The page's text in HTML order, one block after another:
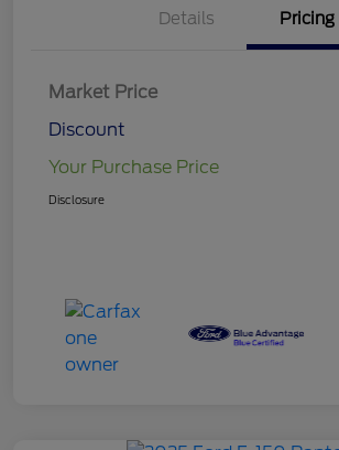
Details Pricing
Market Price
Discount
Your Purchase Price
Disclosure